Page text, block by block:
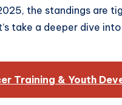
the standings are
take a deeper dive
Training & Youth